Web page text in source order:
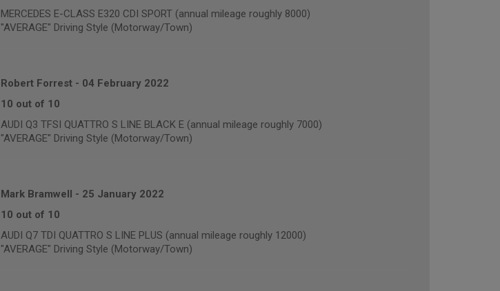
MERCEDES E-CLASS E320 CDI SPORT (annual mileage roughly 8000)
"AVERAGE" Driving Style (Motorway/Town)
Robert Forrest- 04 February 2022
10 out of 10
AUDI Q3 TFSI QUATTRO S LINE BLACK E (annual mileage roughly 7000)
"AVERAGE" Driving Style (Motorway/Town)
Mark Bramwell - 25 January 2022
10 out of 10
AUDI Q7 TDI QUATTRO S LINE PLUS (annual mileage roughly 12000)
"AVERAGE" Driving Style (Motorway/Town)